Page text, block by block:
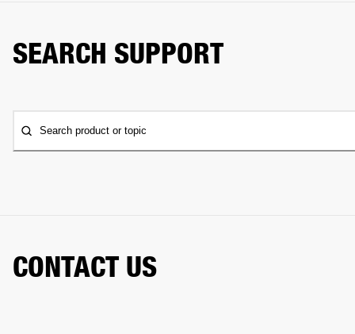
SEARCH SUPPORT
Search product or topic
CONTACT US